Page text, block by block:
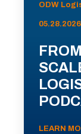
ODW
05.28.2026
LEARN